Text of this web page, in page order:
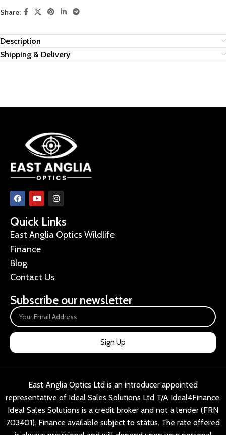
Share:
Description
Shipping & Delivery
Quick Links
East Anglia Optics Wildlife
Finance
Blog
Contact Us
Subscribe our newsletter
Sign Up
East Anglia Optics Ltd is an introducer appointed
representative of Ideal Sales Solutions Ltd T/A Ideal4Finance.
Ideal Sales Solutions is a credit broker and not a lender (FRN
703401). Finance available subject to status. The rate offered